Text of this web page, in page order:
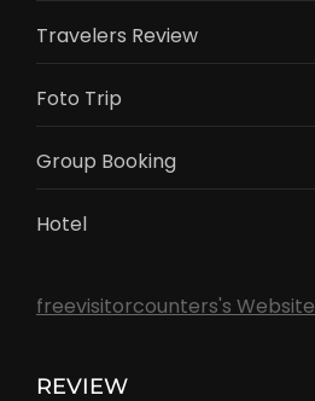
Travelers Review
Foto Trip
Group Booking
Hotel
freevisitorcounters's Website
REVIEW